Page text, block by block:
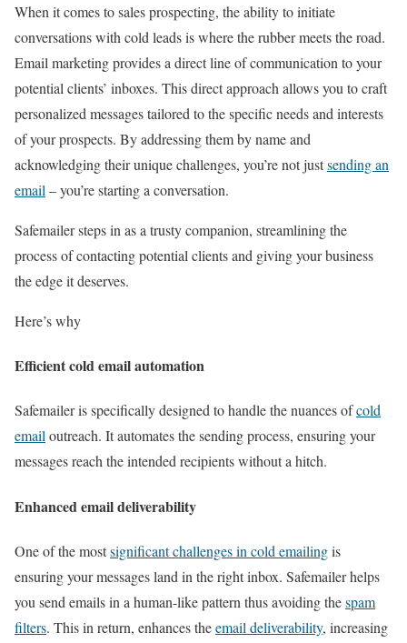
When it comes to sales prospecting, the ability to initiate
conversations with cold leads is where the rubber meets the road.
Email marketing provides a direct line of communication to your
potential clients’ inboxes. This direct approach allows you to craft
personalized messages tailored to the specific needs and interests
of your prospects. By addressing them by name and
acknowledging their unique challenges, you’re not justsending an
email – you’re starting a conversation.
Safemailer steps in as a trusty companion, streamlining the
process of contacting potential clients and giving your business
the edge it deserves.
Here’s why
Efficient cold email automation
Safemailer is specifically designed to handle the nuances ofcold
emailoutreach. It automates the sending process, ensuring your
messages reach the intended recipients without a hitch.
Enhanced email deliverability
One of the mostsignificant challenges in cold emailingis
ensuring your messages land in the right inbox. Safemailer helps
you send emails in a human-like pattern thus avoiding thespam
filters. This in return, enhances theemail deliverability, increasing